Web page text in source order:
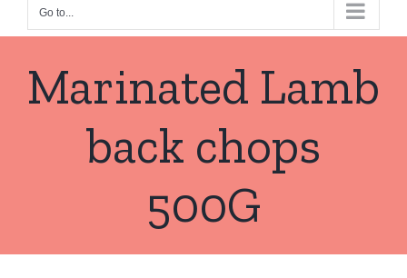
Go to...
Marinated Lamb
back chops
500G